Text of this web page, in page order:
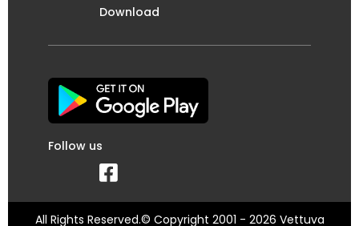
Download
Follow us
All Rights Reserved.© Copyright 2001 - 2026 Vettuva